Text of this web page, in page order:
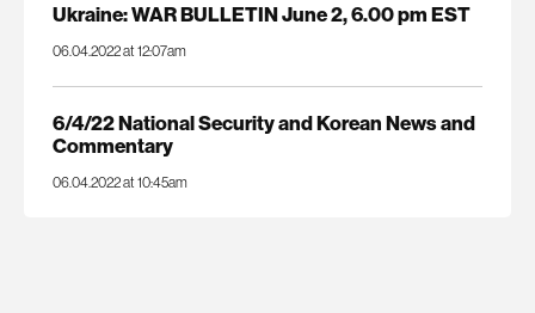
Ukraine: WAR BULLETIN June 2, 6.00 pm EST
06.04.2022 at 12:07am
6/4/22 National Security and Korean News and
Commentary
06.04.2022 at 10:45am